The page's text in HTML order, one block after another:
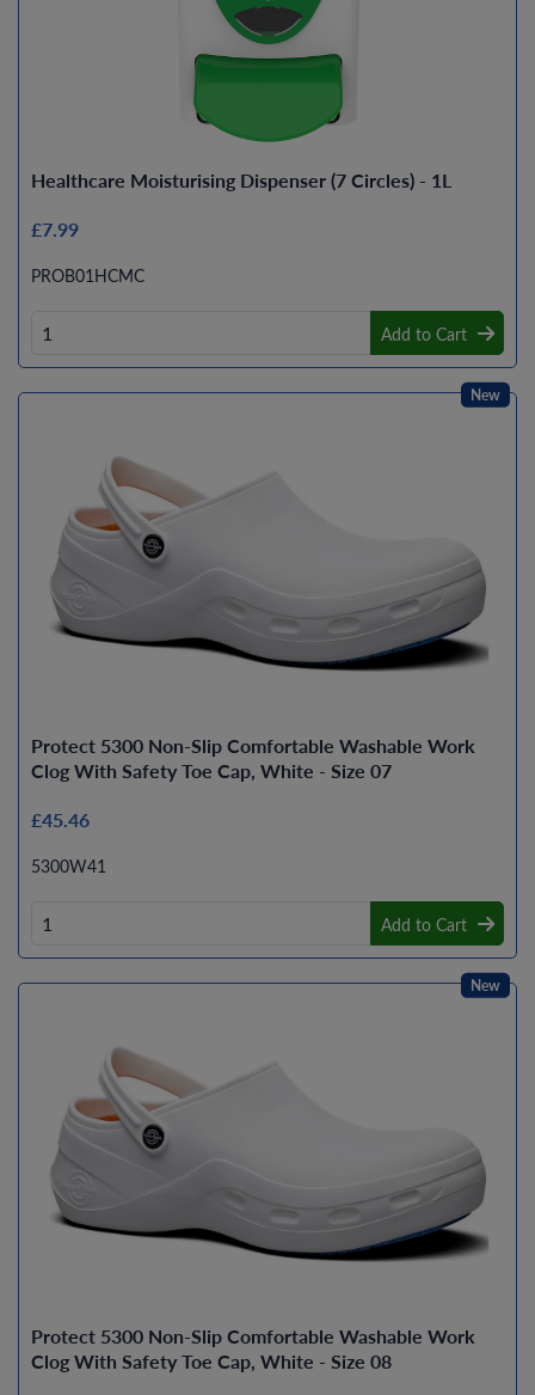
Healthcare Moisturising Dispenser (7 Circles) - 1L
£7.99
PROB01HCMC
Add to Cart
Protect 5300 Non-Slip Comfortable Washable Work
Clog With Safety Toe Cap, White - Size 07
£45.46
5300W41
Add to Cart
New
Protect 5300 Non-Slip Comfortable Washable Work
Clog With Safety Toe Cap, White - Size 08
New